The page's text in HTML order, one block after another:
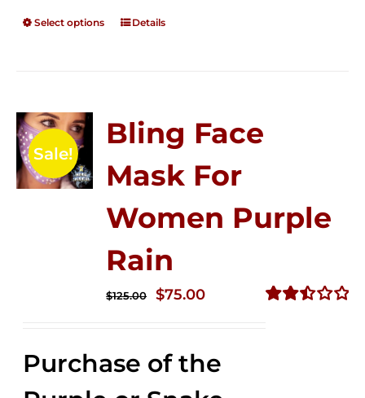
Select options Details
Sale!
Bling Face
Mask For
Women Purple
Rain
$125.00
Original
$125.00.
$75.00Current
$75.00.
Purchase of the